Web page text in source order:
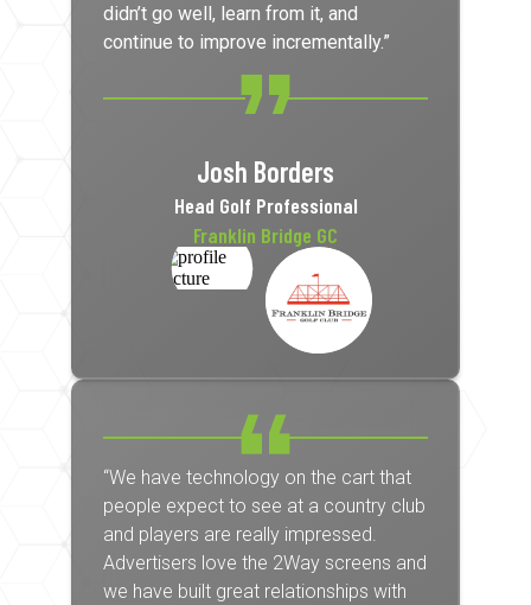
didn’t go well, learn from it, and
continue to improve incrementally.”
Josh Borders
Head Golf Professional
Franklin Bridge GC
“We have technology on the cart that
people expect to see at a country club
and players are really impressed.
Advertisers love the 2Way screens and
we have built great relationships with